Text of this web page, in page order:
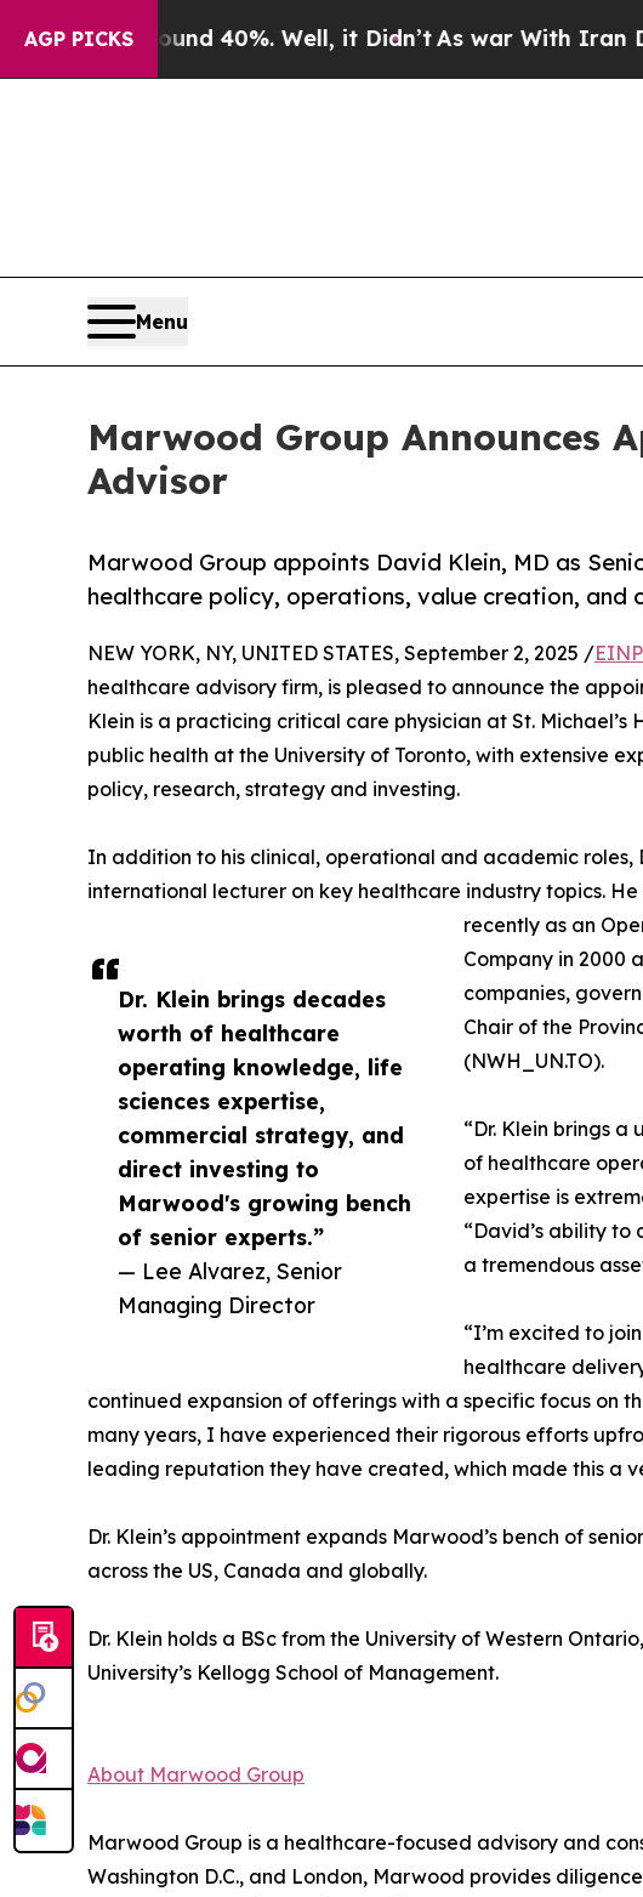
AGP PICKS
Around 40%. Well, it Didn’tAs war With Iran Drove oil
Menu
Marwood Group Announces
Advisor
Marwood Group appoints David Klein, MD as
healthcare policy, operations, value creation, and
Dr. Klein brings decades
worth of healthcare
operating knowledge, life
sciences expertise,
commercial strategy, and
direct investing to
Marwood's growing bench
of senior experts.”
— Lee Alvarez, Senior
Managing Director
NEW YORK, NY, UNITED STATES, September 2, 2025 /
healthcare advisory firm, is pleased to announce the
Klein is a practicing critical care physician at St.
public health at the University of Toronto, with extensive
policy, research, strategy and investing.
In addition to his clinical, operational and academic roles,
international lecturer on key healthcare industry topics.
recently as an
Company in 2000
companies,
Chair of the
(NWH_UN.TO).
“Dr. Klein brings
of healthcare
expertise is
“David’s ability
a tremendous
“I’m excited to
healthcare
continued expansion of offerings with a specific focus on
many years, I have experienced their rigorous efforts
leading reputation they have created, which made this a
Dr. Klein’s appointment expands Marwood’s bench of
across the US, Canada and globally.
Dr. Klein holds a BSc from the University of Western
University’s Kellogg School of Management.
About Marwood Group
Marwood Group is a healthcare-focused advisory and
Washington D.C., and London, Marwood provides